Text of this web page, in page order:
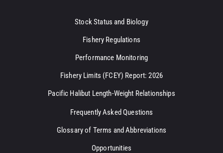
Stock Status and Biology
Fishery Regulations
Performance Monitoring
Fishery Limits (FCEY) Report: 2026
Pacific Halibut Length-Weight Relationships
Frequently Asked Questions
Glossary of Terms and Abbreviations
Opportunities